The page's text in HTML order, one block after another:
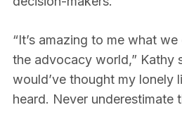
“It’s amazing to me what
the advocacy world,” Kathy
would’ve thought my lonely
heard. Never underestimate